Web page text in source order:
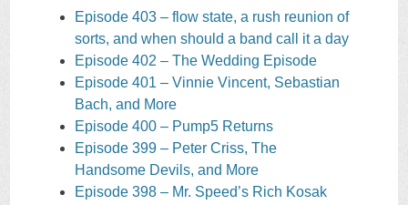
Episode 403 – flow state, a rush reunion of
sorts, and when should a band call it a day
Episode 402 – The Wedding Episode
Episode 401 – Vinnie Vincent, Sebastian
Bach, and More
Episode 400 – Pump5 Returns
Episode 399 – Peter Criss, The
Handsome Devils, and More
Episode 398 – Mr. Speed’s Rich Kosak